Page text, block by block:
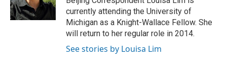
k
n
currently attending the University of
Michigan as a Knight-Wallace Fellow. She
will return to her regular role in 2014.
See stories by Louisa Lim